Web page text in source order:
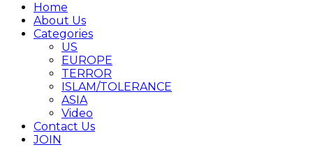
Home
About Us
Categories
US
EUROPE
TERROR
ISLAM/TOLERANCE
ASIA
Video
Contact Us
JOIN